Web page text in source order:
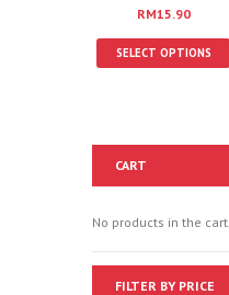
RM15.90
SELECT OPTIONS
CART
No products in the cart.
FILTER BY PRICE